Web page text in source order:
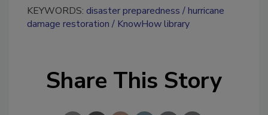
KEYWORDS: disaster preparedness
hurricane
damage restoration
KnowHow library
Share This Story